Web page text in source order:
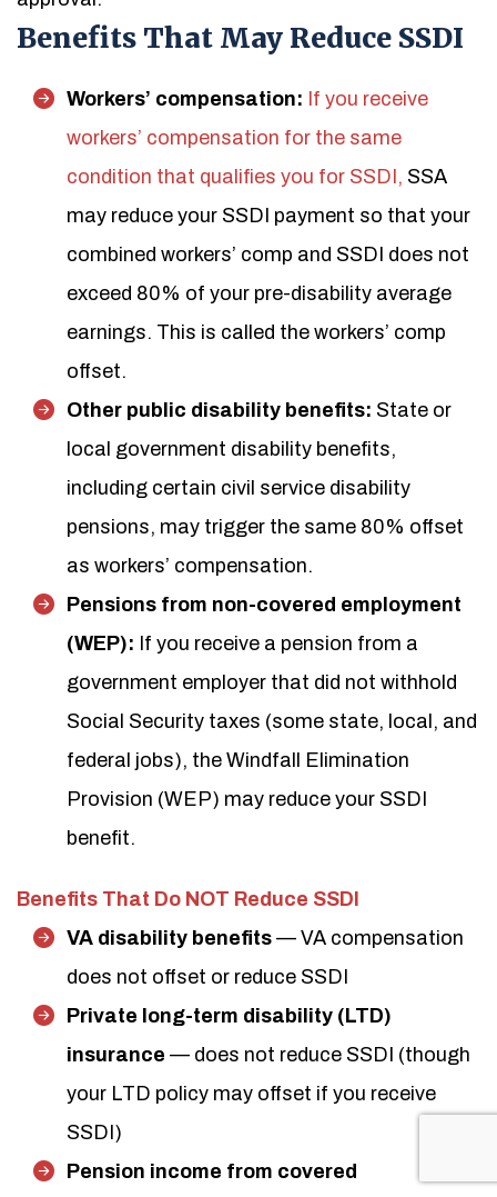
Benefits That May Reduce SSDI
Workers’ compensation: If you receive
workers’ compensation for the same
condition that qualifies you for SSDI, SSA
may reduce your SSDI payment so that your
combined workers’ comp and SSDI does not
exceed 80% of your pre-disability average
earnings. This is called the workers’ comp
offset.
Other public disability benefits: State or
local government disability benefits,
including certain civil service disability
pensions, may trigger the same 80% offset
as workers’ compensation.
Pensions from non-covered employment
(WEP): If you receive a pension from a
government employer that did not withhold
Social Security taxes (some state, local, and
federal jobs), the Windfall Elimination
Provision (WEP) may reduce your SSDI
benefit.
Benefits That Do NOT Reduce SSDI
VA disability benefits — VA compensation
does not offset or reduce SSDI
Private long-term disability (LTD)
insurance — does not reduce SSDI (though
your LTD policy may offset if you receive
SSDI)
Pension income from covered